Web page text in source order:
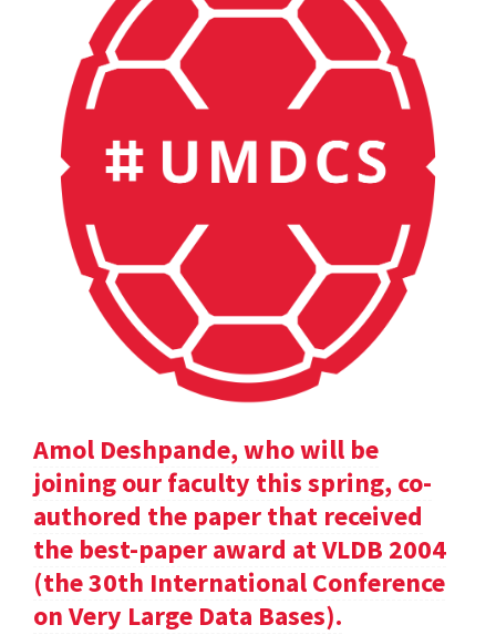
Amol Deshpande, who will be
joining our faculty this spring, co-
authored the paper that received
the best-paper award at VLDB 2004
(the 30th International Conference
on Very Large Data Bases).